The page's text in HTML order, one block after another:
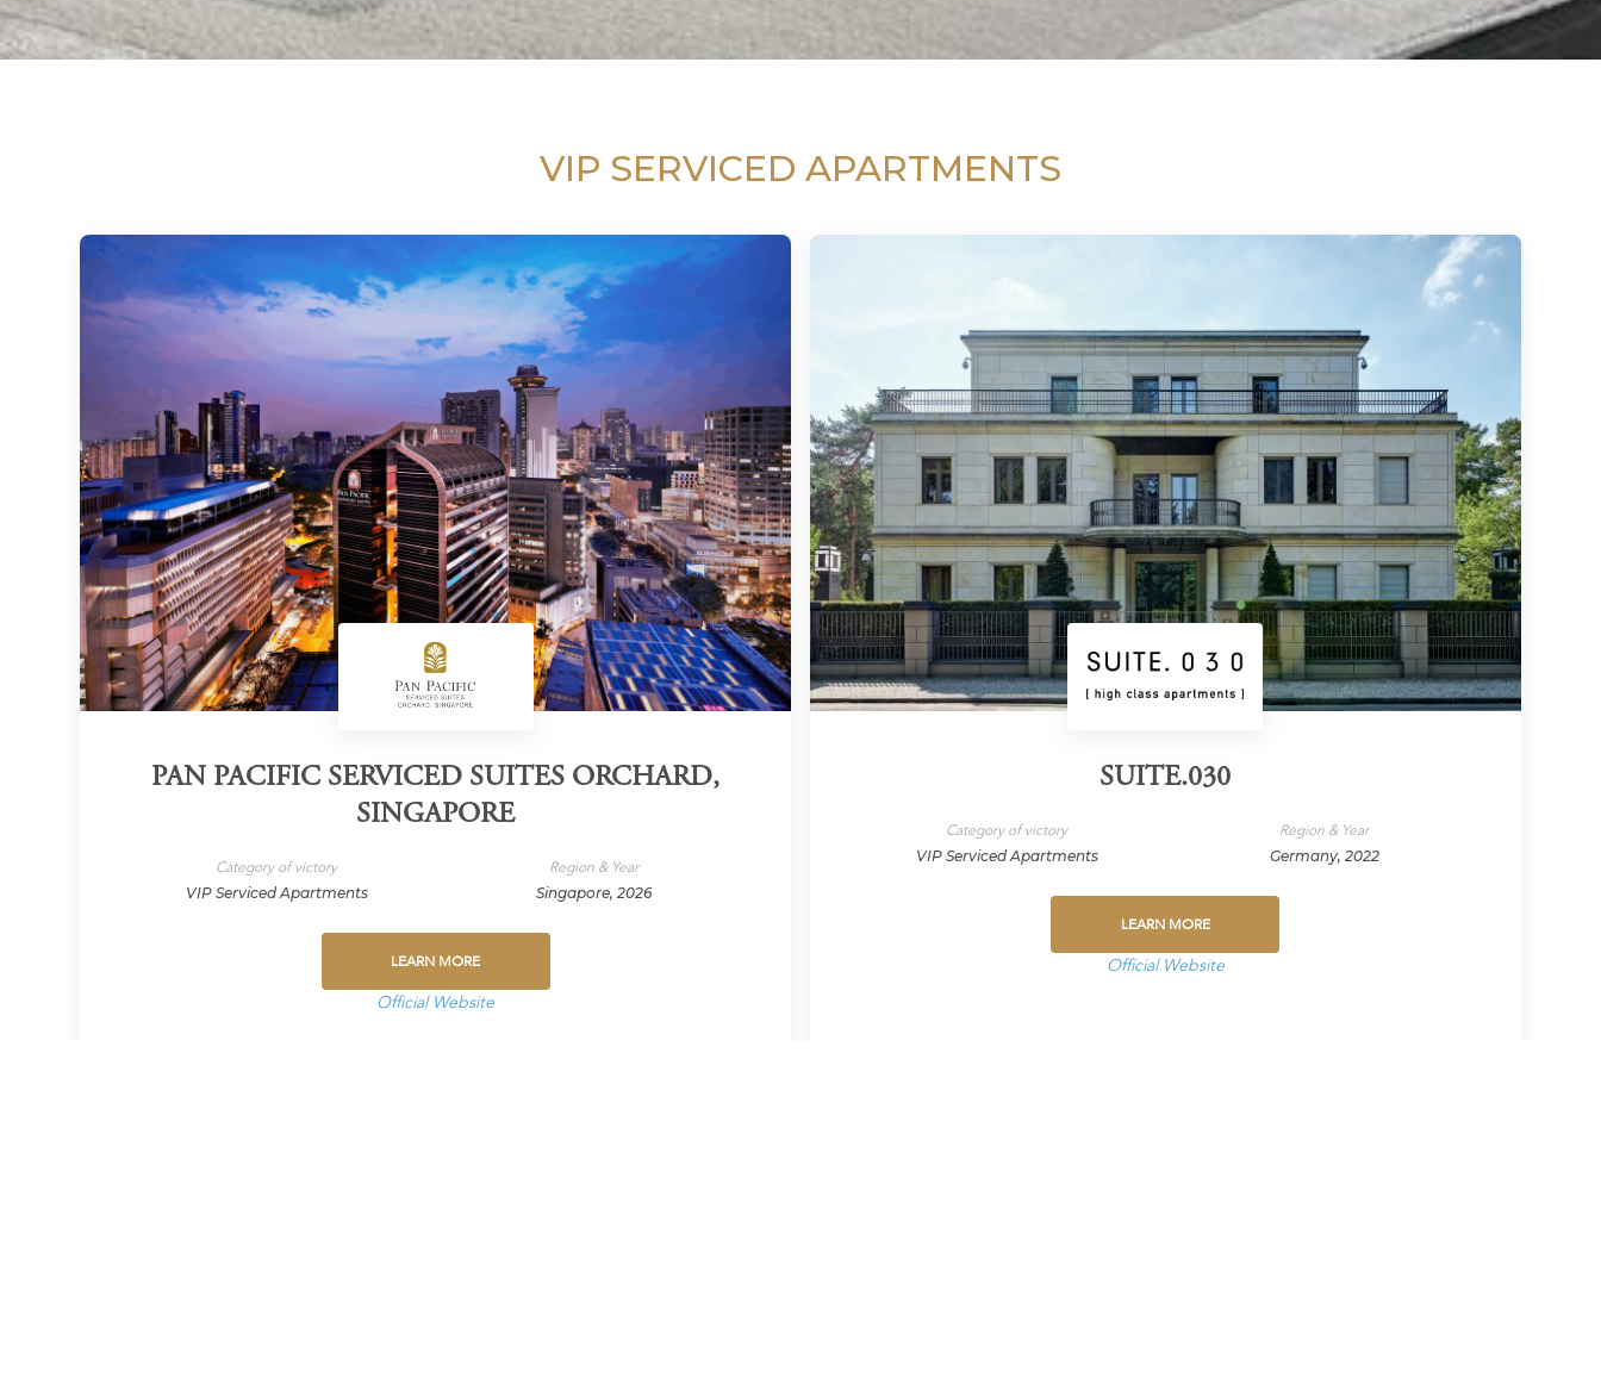
VIP SERVICED APARTMENTS
PAN PACIFIC SERVICED SUITES ORCHARD,
SINGAPORE
Category of victory
VIP Serviced Apartments
Region & Year
Singapore, 2026
LEARN MORE
Official Website
SUITE.030
Category of victory
VIP Serviced Apartments
Region & Year
Germany, 2022
LEARN MORE
Official Website